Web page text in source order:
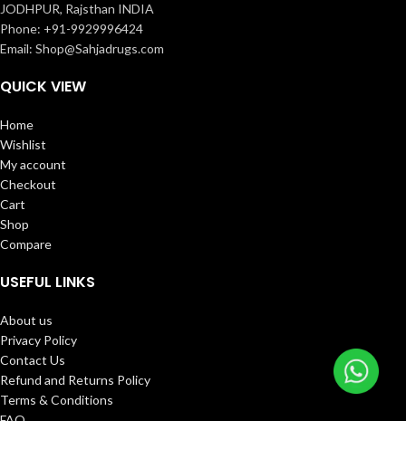
JODHPUR, Rajsthan INDIA
Phone: +91-9929996424
Email: Shop@Sahjadrugs.com
QUICK VIEW
Home
Wishlist
My account
Checkout
Cart
Shop
Compare
USEFUL LINKS
About us
Privacy Policy
Contact Us
Refund and Returns Policy
Terms & Conditions
FAQ